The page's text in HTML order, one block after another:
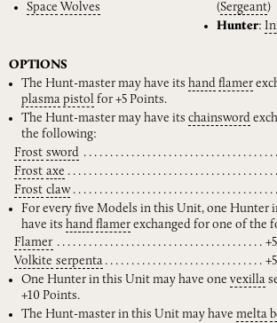
Space Wolves
(Sergeant)
Hunter:
OPTIONS
The Hunt-master may have its hand flamer
plasma pistol for +5 Points.
The Hunt-master may have its chainsword
the following:
Frost sword
Frost axe
Frost claw
For every five Models in this Unit, one Hunter
have its hand flamer exchanged for one of the
Flamer
Volkite serpenta
One Hunter in this Unit may have one vexilla
+10 Points.
The Hunt-master in this Unit may have melta